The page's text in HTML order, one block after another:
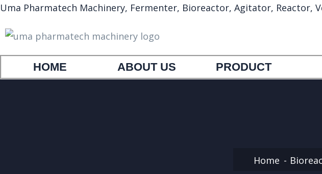
Uma Pharmatech Machinery, Fermenter, Bioreactor, Agitator, Reactor,
HOME ABOUT US PRODUCT
Home